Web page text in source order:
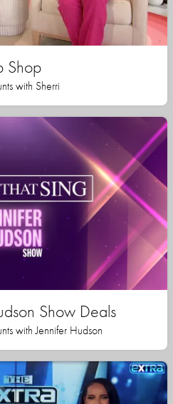
Shop
with Sherri
Show Deals
with Jennifer Hudson